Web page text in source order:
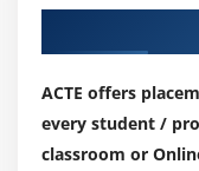
Module 9:
Malware and
Windows
ACTE offers
every student /
classroom or